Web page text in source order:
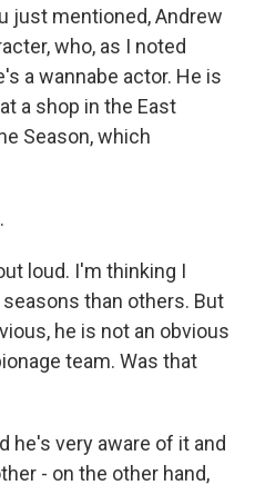
just mentioned, Andrew
who, as I noted
a wannabe actor. He is
a shop in the East
Season, which
loud. I'm thinking I
than others. But
he is not an obvious
team. Was that
he's very aware of it and
- on the other hand,